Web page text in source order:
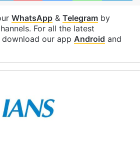
WhatsApp& Telegramby
For all the latest
our app Android and